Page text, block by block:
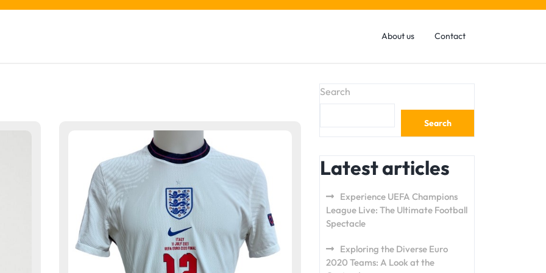
About us Contact
Search
Search
Latest articles
Experience UEFA Champions
League Live: The Ultimate Football
Spectacle
Exploring the Diverse Euro
2020 Teams: A Look at the